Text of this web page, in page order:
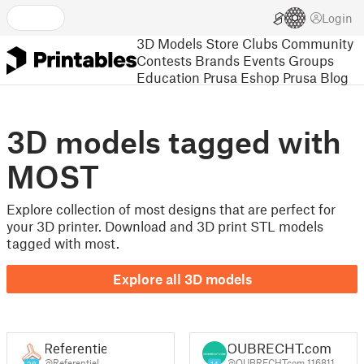
Login
3D Models Store Clubs Community
Contests Brands Events Groups
Education Prusa Eshop Prusa Blog
3D models tagged with
MOST
Explore collection of most designs that are perfect for
your 3D printer. Download and 3D print STL models
tagged with most.
Explore all 3D models
Referentiel OUBRECHT.com